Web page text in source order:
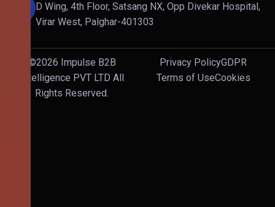
D Wing, 4th Floor, Satsang NX, Opp Divekar Hospital,
Virar West, Palghar-401303
©2026 Impulse B2B
Intelligence PVT LTD All
Rights Reserved.
Privacy PolicyGDPR
Terms of UseCookies